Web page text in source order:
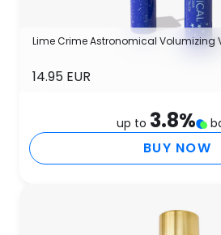
Lime Crime Astronomical Volumizing
14.95 EUR
up to 3.8%
BUY NOW